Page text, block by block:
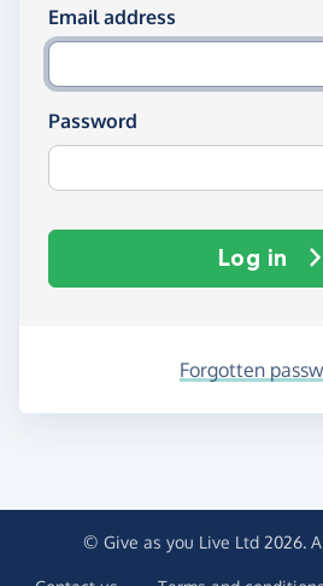
Log in using your
Email address
Password
Log in
Forgotten
© Give as you Live Ltd 2026.